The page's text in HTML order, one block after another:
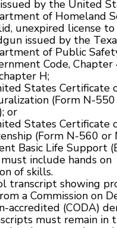
by the United
of Homeland
unexpired license
issued by the
of Public
Code, Chapter
H;
States Certificate
(Form N-
or
States Certificate
(Form N-560 or
Basic Life Support
include hands on
of skills.
transcript showing
a Commission on
accredited (CODA)
must remain in